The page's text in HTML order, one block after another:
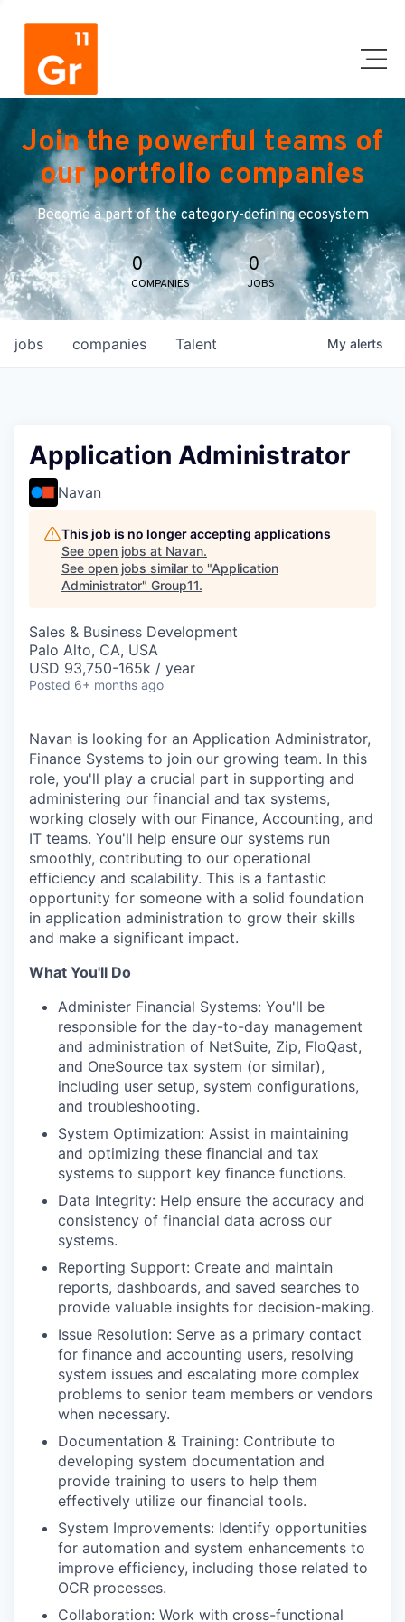
Join the powerful teams of
our portfolio companies
Become a part of the category-defining ecosystem
0
COMPANIES
0
JOBS
jobs companies Talent My alerts
Application Administrator
Navan
This job is no longer accepting applications
See open jobs at Navan.
See open jobs similar to "Application
Administrator" Group11.
Sales & Business Development
Palo Alto, CA, USA
USD 93,750-165k / year
Posted 6+ months ago
Navan is looking for an Application Administrator,
Finance Systems to join our growing team. In this
role, you'll play a crucial part in supporting and
administering our financial and tax systems,
working closely with our Finance, Accounting, and
IT teams. You'll help ensure our systems run
smoothly, contributing to our operational
efficiency and scalability. This is a fantastic
opportunity for someone with a solid foundation
in application administration to grow their skills
and make a significant impact.
What You'll Do
Administer Financial Systems: You'll be
responsible for the day-to-day management
and administration of NetSuite, Zip, FloQast,
and OneSource tax system (or similar),
including user setup, system configurations,
and troubleshooting.
System Optimization: Assist in maintaining
and optimizing these financial and tax
systems to support key finance functions.
Data Integrity: Help ensure the accuracy and
consistency of financial data across our
systems.
Reporting Support: Create and maintain
reports, dashboards, and saved searches to
provide valuable insights for decision-making.
Issue Resolution: Serve as a primary contact
for finance and accounting users, resolving
system issues and escalating more complex
problems to senior team members or vendors
when necessary.
Documentation & Training: Contribute to
developing system documentation and
provide training to users to help them
effectively utilize our financial tools.
System Improvements: Identify opportunities
for automation and system enhancements to
improve efficiency, including those related to
OCR processes.
Collaboration: Work with cross-functional